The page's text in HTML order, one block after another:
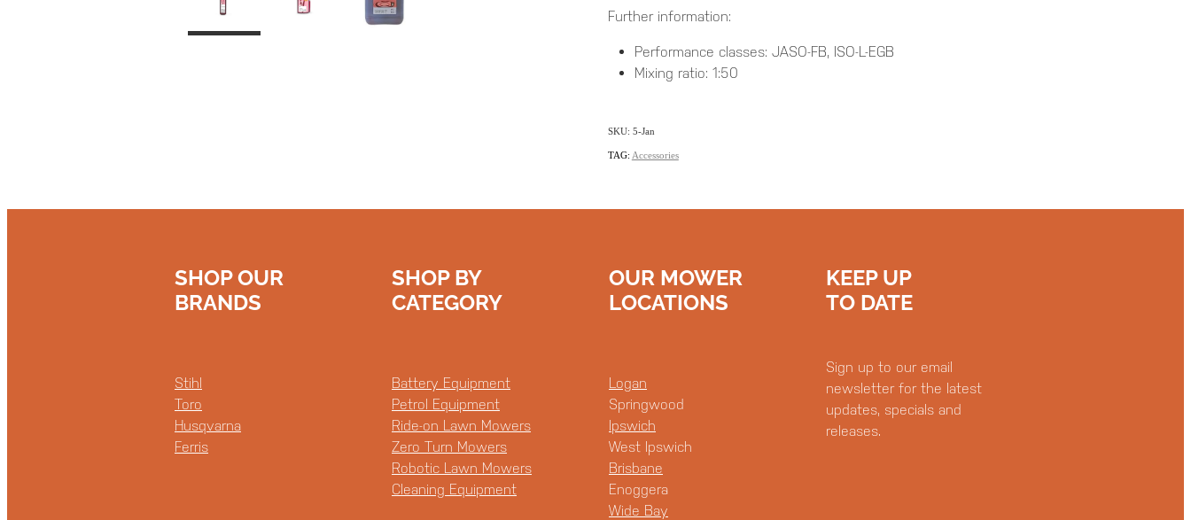
Further information:
Performance classes: JASO-FB, ISO-L-EGB
Mixing ratio: 1:50
SKU: 5-Jan
TAG: Accessories
SHOP OUR
BRANDS
Stihl
Toro
Husqvarna
Ferris
SHOP BY
CATEGORY
Battery Equipment
Petrol Equipment
Ride-on Lawn Mowers
Zero Turn Mowers
Robotic Lawn Mowers
Cleaning Equipment
OUR MOWER
LOCATIONS
Logan
Springwood
Ipswich
West Ipswich
Brisbane
Enoggera
Wide Bay
KEEP UP
TO DATE
Sign up to our email
newsletter for the latest
updates, specials and
releases.